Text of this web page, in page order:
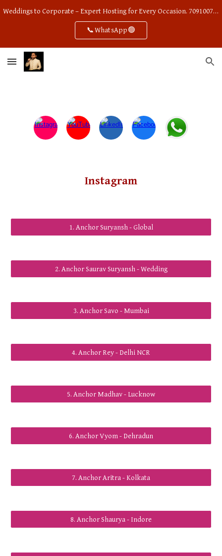
Weddings to Corporate – Expert Hosting for Every Occasion. 7091007668
📞WhatsApp🟢
Instagram
1. Anchor Suryansh - Global
2. Anchor Saurav Suryansh - Wedding
3. Anchor Savo - Mumbai
4. Anchor Rey - Delhi NCR
5. Anchor Madhav - Lucknow
6. Anchor Vyom - Dehradun
7. Anchor Aritra - Kolkata
8. Anchor Shaurya - Indore